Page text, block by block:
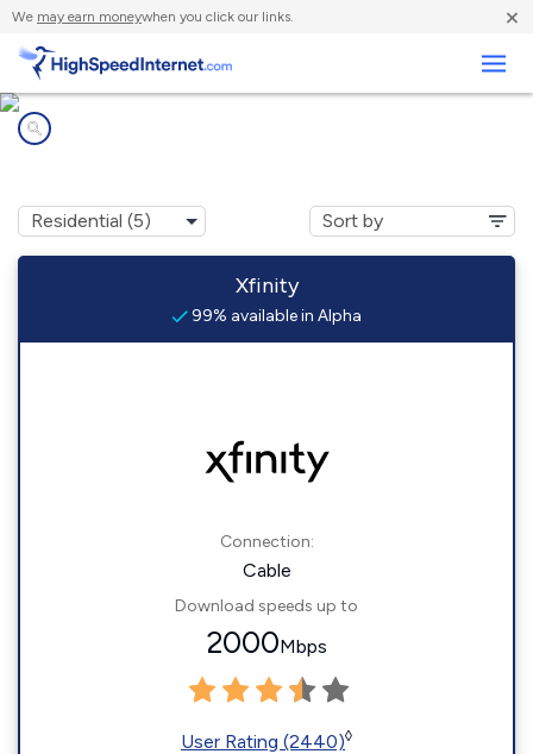
We may earn moneywhen you click our links. ×
Xfinity
99% available in Alpha
Connection:
Cable
Download speeds up to
2000Mbps
User Rating (2440)◊